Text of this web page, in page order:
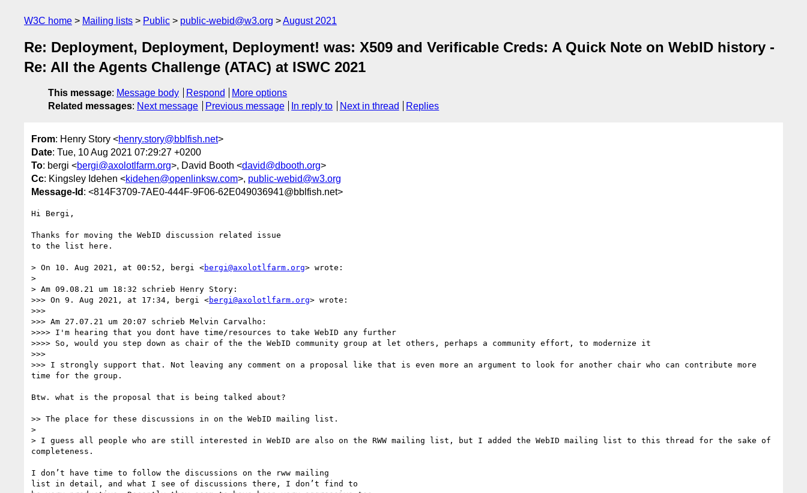
W3C home Mailing lists Public public-webid@w3.org August 2021
Re: Deployment, Deployment, Deployment! was: X509 and Verificable Creds: A Quick Note on WebID history -
Re: All the Agents Challenge (ATAC) at ISWC 2021
This message: Message body Respond
More options
Related messages: Next message Previous message In reply to Next in thread Replies
From: Henry Story <henry.story@bblfish.net>
Date: Tue, 10 Aug 2021 07:29:27 +0200
To: bergi <bergi@axolotlfarm.org>, David Booth <david@dbooth.org>
Cc: Kingsley Idehen <kidehen@openlinksw.com>, public-webid@w3.org
Message-Id : <814F3709-7AE0-444F-9F06-62E049036941@bblfish.net>
Hi Bergi,
Thanks for moving the WebID discussion related issue
to the list here.
> On 10. Aug 2021, at 00:52, bergi <bergi@axolotlfarm.org> wrote:
>
> Am 09.08.21 um 18:32 schrieb Henry Story:
>>> On 9. Aug 2021, at 17:34, bergi <bergi@axolotlfarm.org> wrote:
>>>
>>> Am 27.07.21 um 20:07 schrieb Melvin Carvalho:
>>>> I'm hearing that you dont have time/resources to take WebID any further
>>>> So, would you step down as chair of the the WebID community group at let others, perhaps a community effort, to modernize it
>>>
>>> I strongly support that. Not leaving any comment on a proposal like that is even more an argument to look for another chair who can contribute more
time for the group.
Btw. what is the proposal that is being talked about?
>> The place for these discussions in on the WebID mailing list.
>
> I guess all people who are still interested in WebID are also on the RWW mailing list, but I added the WebID mailing list to this thread for the sake of
completeness.
I don’t have time to follow the discussions on the rww mailing
list in detail, and what I see of discussions there, I don’t find to